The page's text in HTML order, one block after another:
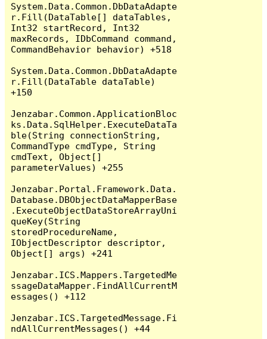
System.Data.Common.DbDataAdapte
r.Fill(DataTable[] dataTables,
Int32 startRecord, Int32
maxRecords, IDbCommand command,
CommandBehavior behavior) +518
System.Data.Common.DbDataAdapte
r.Fill(DataTable dataTable)
+150
Jenzabar.Common.ApplicationBloc
ks.Data.SqlHelper.ExecuteDataTa
ble(String connectionString,
CommandType cmdType, String
cmdText, Object[]
parameterValues) +255
Jenzabar.Portal.Framework.Data.
Database.DBObjectDataMapperBase
.ExecuteObjectDataStoreArrayUni
queKey(String
storedProcedureName,
IObjectDescriptor descriptor,
Object[] args) +241
Jenzabar.ICS.Mappers.TargetedMe
ssageDataMapper.FindAllCurrentM
essages() +112
Jenzabar.ICS.TargetedMessage.Fi
ndAllCurrentMessages() +44